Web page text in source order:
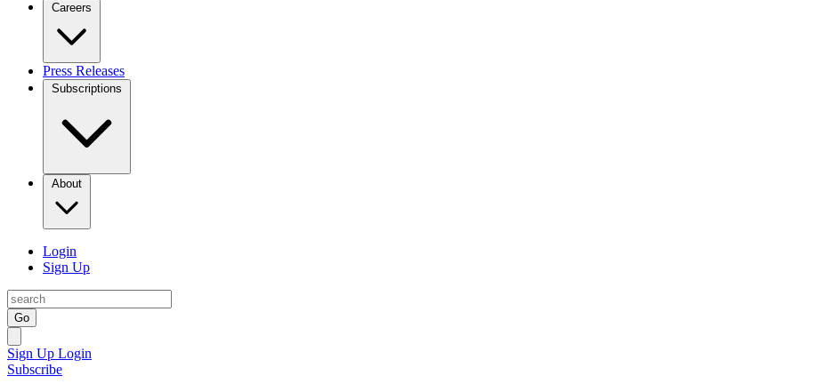
Careers
Press Releases
Subscriptions
About
Login
Sign Up
Go
Sign Up Login
Subscribe